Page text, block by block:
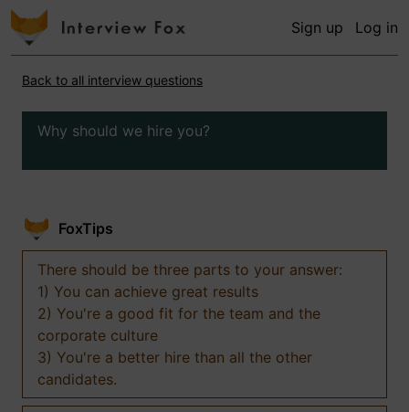
Sign up Log in
Back to all interview questions
Why should we hire you?
FoxTips
There should be three parts to your answer:
1) You can achieve great results
2) You're a good fit for the team and the
corporate culture
3) You're a better hire than all the other
candidates.